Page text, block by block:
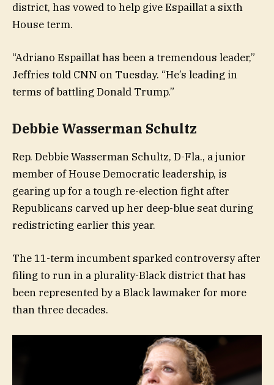
district, has vowed to help give Espaillat a sixth
House term.
“Adriano Espaillat has been a tremendous leader,”
Jeffries told CNN on Tuesday. “He’s leading in
terms of battling Donald Trump.”
Debbie Wasserman Schultz
Rep. Debbie Wasserman Schultz, D-Fla., a junior
member of House Democratic leadership, is
gearing up for a tough re-election fight after
Republicans carved up her deep-blue seat during
redistricting earlier this year.
The 11-term incumbent sparked controversy after
filing to run in a plurality-Black district that has
been represented by a Black lawmaker for more
than three decades.